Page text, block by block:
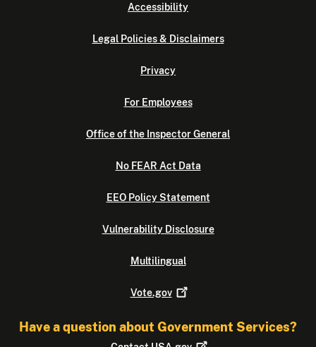
Accessibility
Legal Policies & Disclaimers
Privacy
For Employees
Office of the Inspector General
No FEAR Act Data
EEO Policy Statement
Vulnerability Disclosure
Multilingual
Vote.gov
Have a question about Government Services?